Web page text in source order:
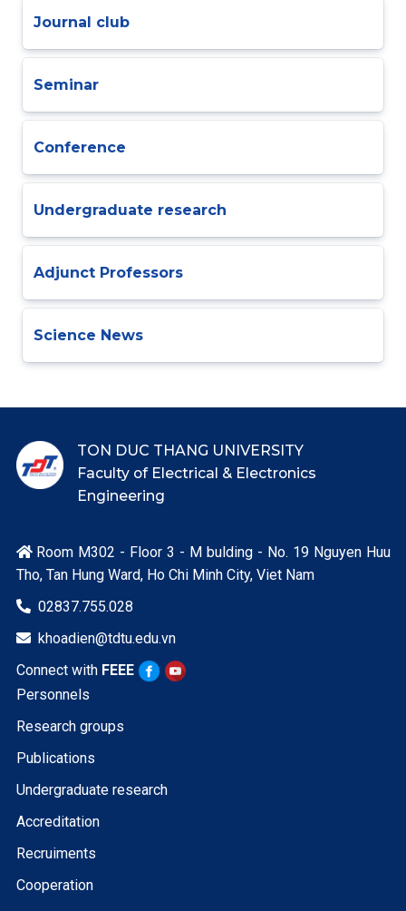
Journal club
Seminar
Conference
Undergraduate research
Adjunct Professors
Science News
TON DUC THANG UNIVERSITY
Faculty of Electrical & Electronics
Engineering
Room M302 - Floor 3 - M bulding - No. 19 Nguyen Huu
Tho, Tan Hung Ward, Ho Chi Minh City, Viet Nam
 02837.755.028
 khoadien@tdtu.edu.vn
Connect with FEEE
Personnels
Research groups
Publications
Undergraduate research
Accreditation
Recruiments
Cooperation